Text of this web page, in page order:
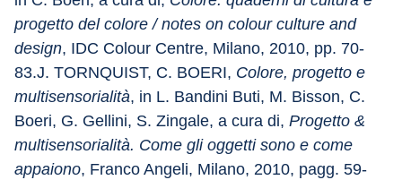
progetto del colore / notes on colour culture and
design, IDC Colour Centre, Milano, 2010, pp. 70-
83.J. TORNQUIST, C. BOERI, Colore, progetto e
multisensorialità, in L. Bandini Buti, M. Bisson, C.
Boeri, G. Gellini, S. Zingale, a cura di, Progetto &
multisensorialità. Come gli oggetti sono e come
appaiono, Franco Angeli, Milano, 2010, pagg. 59-